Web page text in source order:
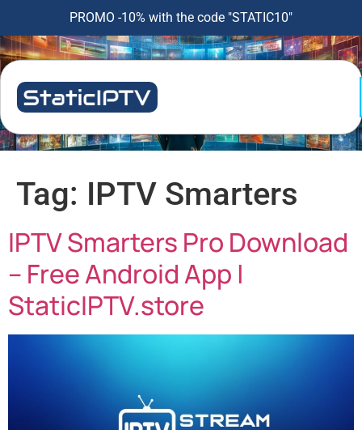
PROMO -10% with the code "STATIC10"
Tag: IPTV Smarters
IPTV Smarters Pro Download
– Free Android App |
StaticIPTV.store